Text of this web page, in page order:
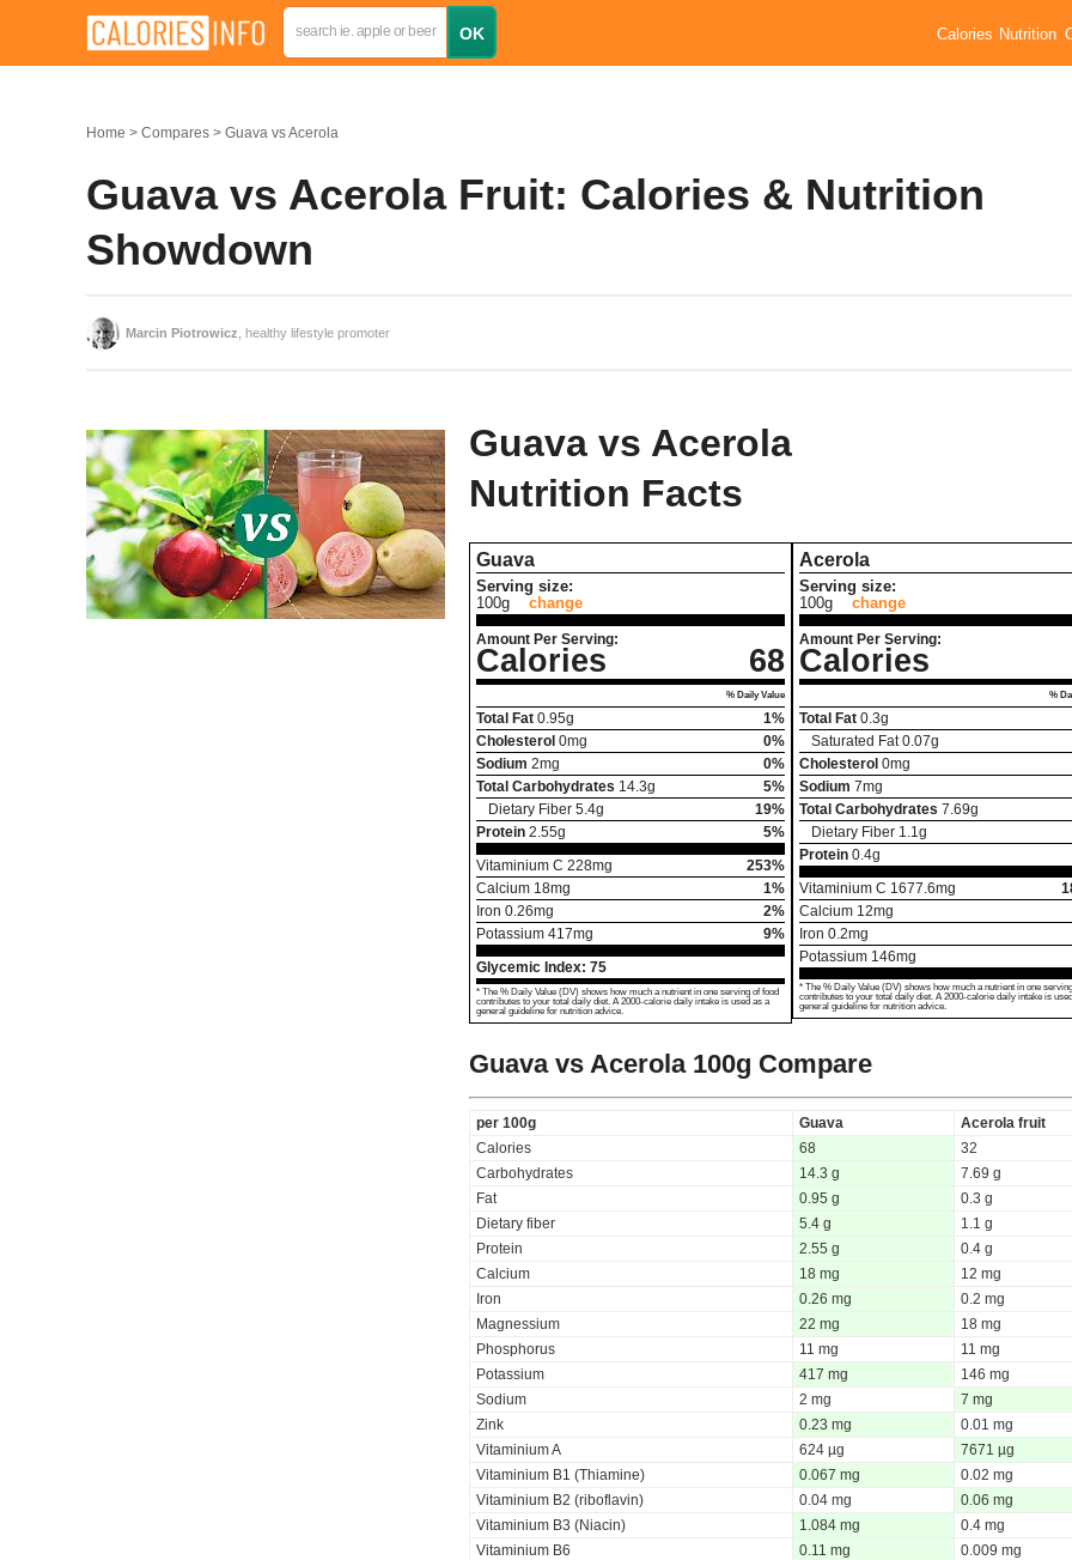
Calories Nutrition
Home Compares Guava vs Acerola
Guava vs Acerola Fruit: Calories & Nutrition
Showdown
Marcin Piotrowicz , healthy lifestyle promoter
Guava vs Acerola
Nutrition Facts
Guava
Serving size:
100g
change
Amount Per Serving:
Calories 68
% Daily Value
Total Fat 0.95g
1%
Cholesterol 0mg
0%
Sodium 2mg
0%
Total Carbohydrates 14.3g
5%
Dietary Fiber 5.4g
19%
Protein 2.55g
5%
Vitaminium C 228mg
253%
Calcium 18mg
1%
Iron 0.26mg
2%
Potassium 417mg
9%
Glycemic Index: 75
* The % Daily Value (DV) shows how much a nutrient in one serving of food
contributes to your total daily diet. A 2000-calorie daily intake is used as a
general guideline for nutrition advice.
Acerola
Serving size:
100g
change
Amount Per Serving:
Calories
%
Total Fat 0.3g
Saturated Fat 0.07g
Cholesterol 0mg
Sodium 7mg
Total Carbohydrates 7.69g
Dietary Fiber 1.1 g
Protein 0.4g
Vitaminium C 1677.6mg
Calcium 12mg
Iron 0.2mg
Potassium 146mg
* The % Daily Value (DV) shows how much a nutrient in one
contributes to your total daily diet. A 2000-calorie daily intake is
general guideline for nutrition advice.
Guava vs Acerola100g Compare
per 100g Guava
Acerola fruit
Calories
68
32
Carbohydrates
14.3 g
7.69 g
Fat
0.95 g
0.3 g
Dietary fiber
5.4 g
1.1 g
Protein
2.55 g
0.4 g
Calcium
18 mg
12 mg
Iron
0.26 mg
0.2 mg
Magnessium
22 mg
18 mg
Phosphorus
11 mg
11 mg
Potassium
417 mg
146 mg
Sodium
2 mg
7 mg
Zink
0.23 mg
0.01 mg
Vitaminium A
624 µg
7671 µg
Vitaminium B1 (Thiamine)
0.067 mg
0.02 mg
Vitaminium B2 (riboflavin)
0.04 mg
0.06 mg
Vitaminium B3 (Niacin)
1.084 mg
0.4 mg
Vitaminium B6
0.11 mg
0.009 mg